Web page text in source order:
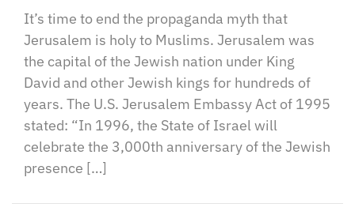
It’s time to end the propaganda myth that
Jerusalem is holy to Muslims. Jerusalem was
the capital of the Jewish nation under King
David and other Jewish kings for hundreds of
years. The U.S. Jerusalem Embassy Act of 1995
stated: “In 1996, the State of Israel will
celebrate the 3,000th anniversary of the Jewish
presence […]